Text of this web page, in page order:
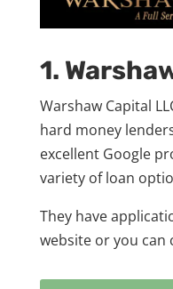
1.
Warshaw Capital
hard money
excellent Google
variety of loan
They have
website or you